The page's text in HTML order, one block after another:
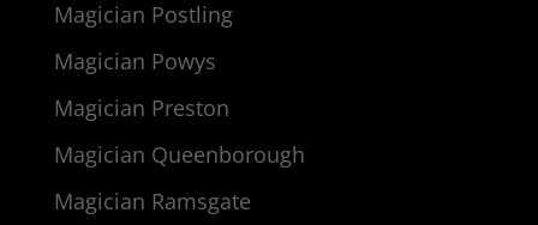
Magician Postling
Magician Powys
Magician Preston
Magician Queenborough
Magician Ramsgate